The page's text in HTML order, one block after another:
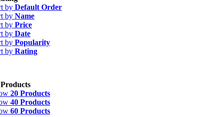
by Default Order
by Name
by Price
by Date
by Popularity
by Rating
20 Products
40 Products
60 Products